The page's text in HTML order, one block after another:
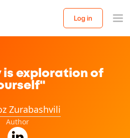
Log in
exploration of
Zurabashvili
Author